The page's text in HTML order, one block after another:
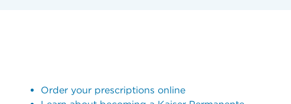
Order your prescriptions online